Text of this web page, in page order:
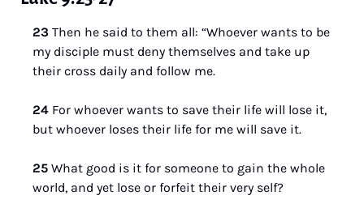
23 Then he said to them all: “Whoever wants to be
my disciple must deny themselves and take up
their cross daily and follow me.
24 For whoever wants to save their life will lose it,
but whoever loses their life for me will save it.
25 What good is it for someone to gain the whole
world, and yet lose or forfeit their very self?